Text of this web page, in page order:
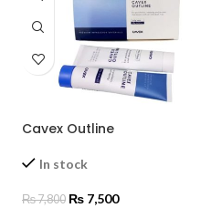
Cavex Outline
In stock
₨7,800 ₨ 7,500